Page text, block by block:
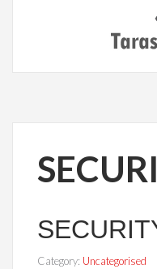
Category: Uncategorised